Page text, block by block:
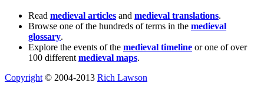
Read medieval articles and medieval translations.
Browse one of the hundreds of terms in the medieval
glossary.
Explore the events of the medieval timeline or one of over
100 different medieval maps.
Copyright © 2004-2013 Rich Lawson